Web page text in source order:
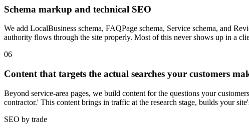
Schema markup and technical SEO
We add LocalBusiness schema, FAQPage schema, Service schema, and
authority flows through the site properly. Most of this never shows up in a
06
Content that targets the actual searches your customers
Beyond service-area pages, we build content for the questions your
contractor.' This content brings in traffic at the research stage, builds your
SEO by trade